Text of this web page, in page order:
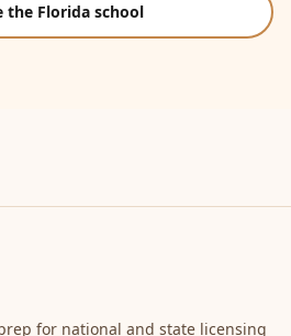
the Florida school
for national and state licensing